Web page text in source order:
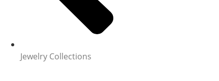
Jewelry Collections